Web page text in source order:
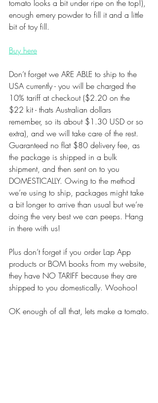
tomato looks a bit under ripe on the top!),
enough emery powder to fill it and a little
bit of toy fill.
Buy here
Don’t forget we ARE ABLE to ship to the
USA currently - you will be charged the
10% tariff at checkout ($2.20 on the
$22 kit - thats Australian dollars
remember, so its about $1.30 USD or so
extra), and we will take care of the rest.
Guaranteed no flat $80 delivery fee, as
the package is shipped in a bulk
shipment, and then sent on to you
DOMESTICALLY. Owing to the method
we’re using to ship, packages might take
a bit longer to arrive than usual but we’re
doing the very best we can peeps. Hang
in there with us!
Plus don’t forget if you order Lap App
products or BOM books from my website,
they have NO TARIFF because they are
shipped to you domestically. Woohoo!
OK enough of all that, lets make a tomato.